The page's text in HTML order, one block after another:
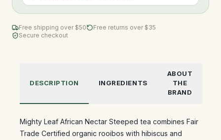
Free shipping over $50
Free returns over $35
Secure checkout
DESCRIPTION INGREDIENTS
ABOUT
THE
BRAND
Mighty Leaf African Nectar Steeped tea combines Fair
Trade Certified organic rooibos with hibiscus and